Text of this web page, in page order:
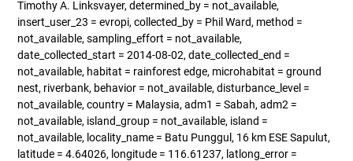
Timothy A. Linksvayer, determined_by = not_available,
insert_user_23 = evropi, collected_by = Phil Ward, method =
not_available, sampling_effort = not_available,
date_collected_start = 2014-08-02, date_collected_end =
not_available, habitat = rainforest edge, microhabitat = ground
nest, riverbank, behavior = not_available, disturbance_level =
not_available, country = Malaysia, adm1 = Sabah, adm2 =
not_available, island_group = not_available, island =
not_available, locality_name = Batu Punggul, 16 km ESE Sapulut,
latitude = 4.64026, longitude = 116.61237, latlong_error =